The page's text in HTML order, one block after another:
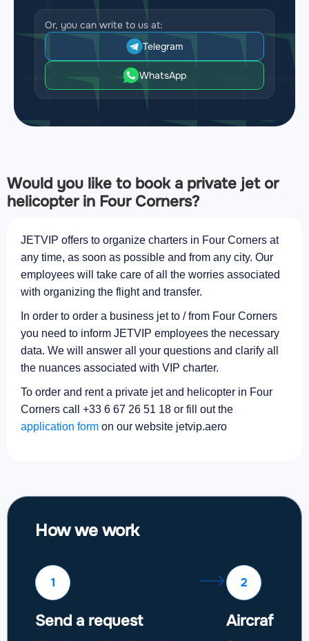
Or, you can write to us at:
Telegram
WhatsApp
Would you like to book a private jet or
helicopter in Four Corners?
JETVIP offers to organize charters in Four Corners at
any time, as soon as possible and from any city. Our
employees will take care of all the worries associated
with organizing the flight and transfer.
In order to order a business jet to / from Four Corners
you need to inform JETVIP employees the necessary
data. We will answer all your questions and clarify all
the nuances associated with VIP charter.
To order and rent a private jet and helicopter in Four
Corners call +33 6 67 26 51 18 or fill out the
application form on our website jetvip.aero
How we work
1
Send a request
2
Aircraft